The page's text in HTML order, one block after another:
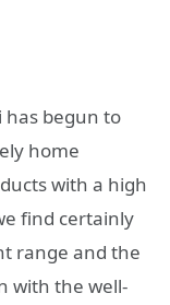
has begun to
home
with a high
find certainly
range and the
with the well-